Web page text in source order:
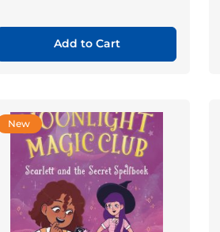
Add to Cart
New